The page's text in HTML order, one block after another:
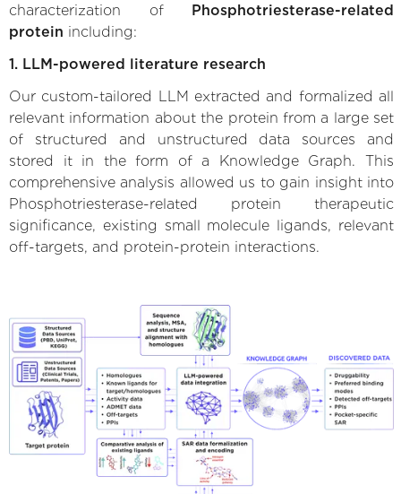
characterization of Phosphotriesterase-related
protein including:
1. LLM-powered literature research
Our custom-tailored LLM extracted and formalized all
relevant information about the protein from a large set
of structured and unstructured data sources and
stored it in the form of a Knowledge Graph. This
comprehensive analysis allowed us to gain insight into
Phosphotriesterase-related protein therapeutic
significance, existing small molecule ligands, relevant
off-targets, and protein-protein interactions.